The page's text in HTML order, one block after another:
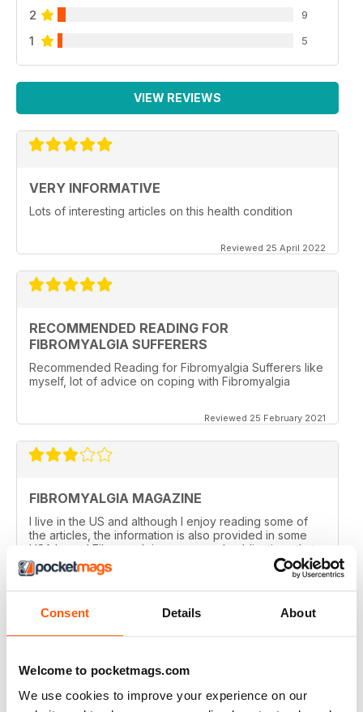
Consent Details About
Welcome to pocketmags.com
We use cookies to improve your experience on our
2 9
1 5
VIEW REVIEWS
VERY INFORMATIVE
Lots of interesting articles on this health condition
Reviewed 25 April 2022
RECOMMENDED READING FOR
FIBROMYALGIA SUFFERERS
Recommended Reading for Fibromyalgia Sufferers like
myself, lot of advice on coping with Fibromyalgia
Reviewed 25 February 2021
FIBROMYALGIA MAGAZINE
I live in the US and although I enjoy reading some of
the articles, the information is also provided in some
USA based Fibromyalgia groups and publications that
offer a closer to home feel. I admit reading some of the
articles inspires me to visit some areas discussed!
Nothing negative intended! I've enjoyed getting the
won't be renewing. Thanks!